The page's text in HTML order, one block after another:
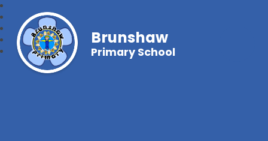
Brunshaw
Primary School